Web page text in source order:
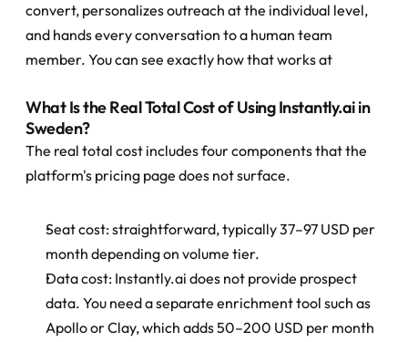
convert, personalizes outreach at the individual level,
and hands every conversation to a human team
member. You can see exactly how that works at
What Is the Real Total Cost of Using Instantly.ai in
Sweden?
The real total cost includes four components that the
platform's pricing page does not surface.
Seat cost: straightforward, typically 37–97 USD per
month depending on volume tier.
Data cost: Instantly.ai does not provide prospect
data. You need a separate enrichment tool such as
Apollo or Clay, which adds 50–200 USD per month